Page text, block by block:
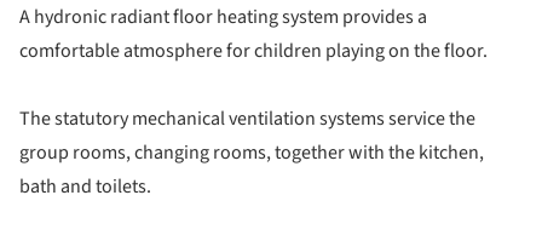
A hydronic radiant floor heating system provides a
comfortable atmosphere for children playing on the floor.
The statutory mechanical ventilation systems service the
group rooms, changing rooms, together with the kitchen,
bath and toilets.